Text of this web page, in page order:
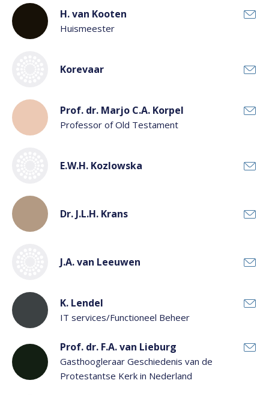
H. van Kooten
Huismeester
Korevaar
Prof. dr. Marjo C.A. Korpel
Professor of Old Testament
E.W.H. Kozlowska
Dr. J.L.H. Krans
J.A. van Leeuwen
K. Lendel
IT services/Functioneel Beheer
Prof. dr. F.A. van Lieburg
Gasthoogleraar Geschiedenis van de
Protestantse Kerk in Nederland